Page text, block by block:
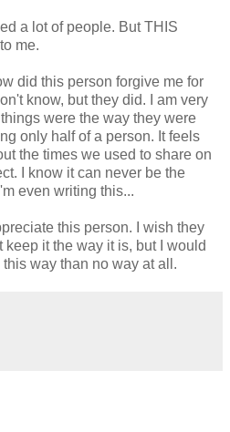
a lot of people. But THIS
me.
did this person forgive me for
know, but they did. I am very
were the way they were
only half of a person. It feels
the times we used to share on
I know it can never be the
even writing this...
this person. I wish they
keep it the way it is, but I would
way than no way at all.